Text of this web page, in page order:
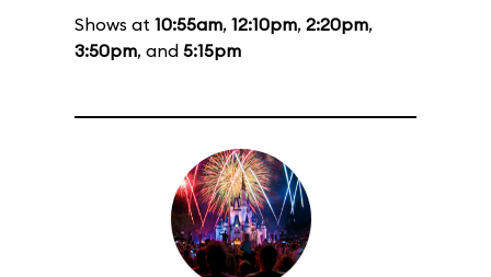
Shows at 10:55am, 12:10pm, 2:20pm,
3:50pm, and 5:15pm